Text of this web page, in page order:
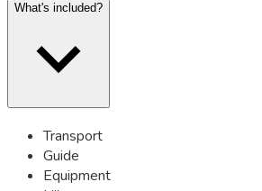
What's included?
Transport
Guide
Equipment